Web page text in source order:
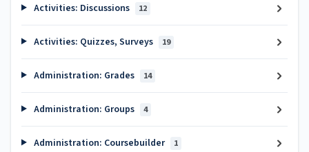
Activities: Discussions 12
Activities: Quizzes, Surveys 19
Administration: Grades 14
Administration: Groups 4
Administration: Coursebuilder 1